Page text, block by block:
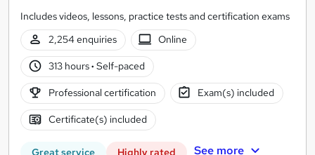
Includes videos, lessons, practice tests and certification exams
2,254 enquiries
Online
313 hours· Self-paced
Professional certification Exam(s) included
Certificate(s) included
Great service Highly rated See more